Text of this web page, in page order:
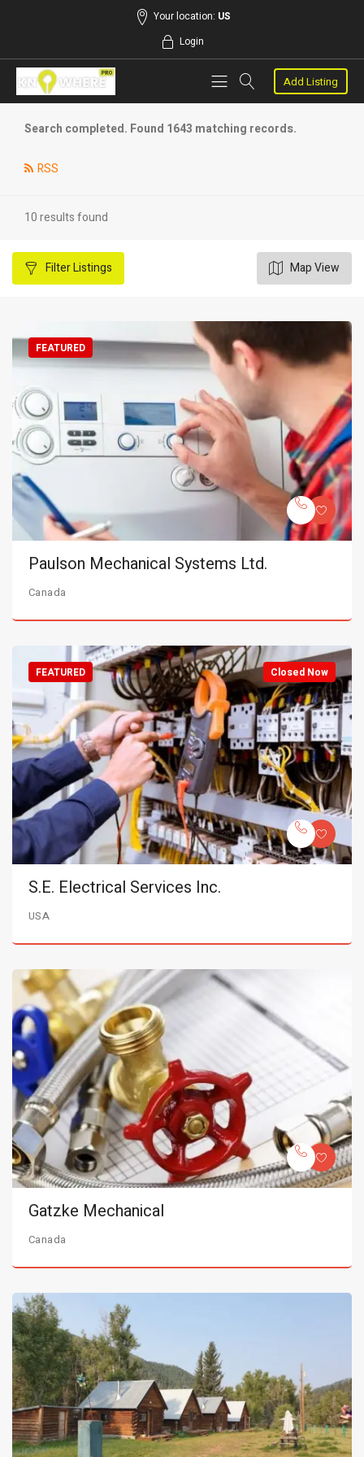
Your location: US
Login
Add Listing
Search completed. Found 1643 matching records.
RSS
10 results found
FilterListings Map View
FEATURED
Paulson Mechanical Systems Ltd.
Canada
Closed Now
FEATURED
S.E. Electrical Services Inc.
USA
Gatzke Mechanical
Canada